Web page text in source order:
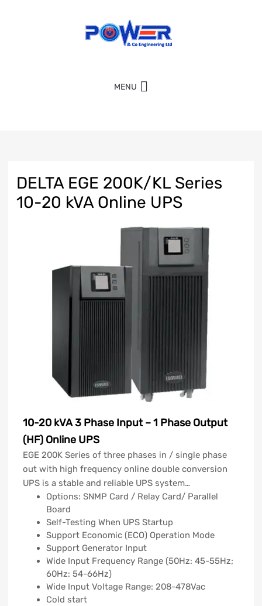
MENU
DELTA EGE 200K/KL Series
10-20 kVA Online UPS
10-20 kVA 3 Phase Input – 1 Phase Output
(HF) Online UPS
EGE 200K Series of three phases in / single phase
out with high frequency online double conversion
UPS is a stable and reliable UPS system…
Options: SNMP Card / Relay Card/ Parallel
Board
Self-Testing When UPS Startup
Support Economic (ECO) Operation Mode
Support Generator Input
Wide Input Frequency Range (50Hz: 45-55Hz;
60Hz: 54-66Hz)
Wide Input Voltage Range: 208-478Vac
Cold start